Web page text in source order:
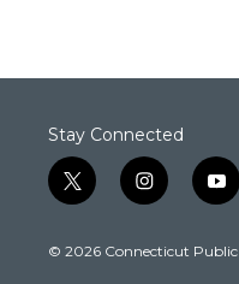
Stay Connected
t
w
t
i
n
t
y
o
t
© 2026 Connecticut Public